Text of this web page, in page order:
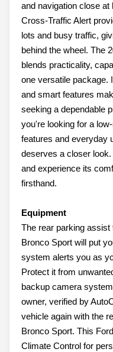
and navigation close at
Cross-Traffic Alert
lots and busy traffic,
behind the wheel. The
blends practicality,
one versatile package.
and smart features
seeking a dependable
you're looking for a
features and everyday
deserves a closer
and experience its
firsthand.
Equipment
The rear parking assist
Bronco Sport will put
system alerts you as
Protect it from
backup camera
owner, verified by
vehicle again with the
Bronco Sport. This
Climate Control for